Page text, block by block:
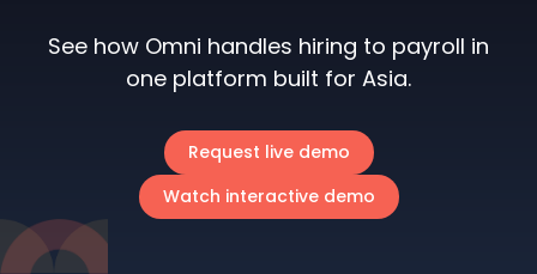
See how Omni handles hiring to payroll in
one platform built for Asia.
Request live demo
Watch interactive demo